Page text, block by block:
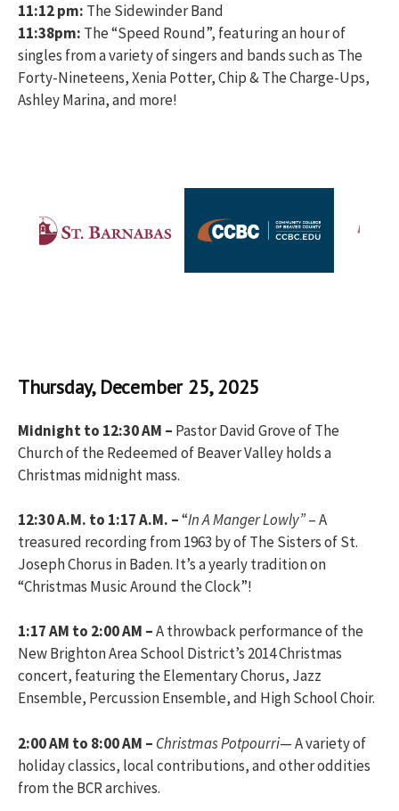
11:12 pm: The Sidewinder Band
11:38pm: The “Speed Round”, featuring an hour of
singles from a variety of singers and bands such as The
Forty-Nineteens, Xenia Potter, Chip & The Charge-Ups,
Ashley Marina, and more!
Thursday, December 25, 2025
Midnight to 12:30 AM – Pastor David Grove of The
Church of the Redeemed of Beaver Valley holds a
Christmas midnight mass.
12:30 A.M. to 1:17 A.M. –“In A Manger Lowly”– A
treasured recording from 1963 by of The Sisters of St.
Joseph Chorus in Baden. It’s a yearly tradition on
“Christmas Music Around the Clock”!
1:17 AM to 2:00 AM –A throwback performance of the
New Brighton Area School District’s 2014 Christmas
concert, featuring the Elementary Chorus, Jazz
Ensemble, Percussion Ensemble, and High School Choir.
2:00 AM to 8:00 AM – Christmas Potpourri— A variety of
holiday classics, local contributions, and other oddities
from the BCR archives.